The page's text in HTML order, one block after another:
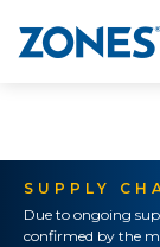
SUPPLY
Due to ongoing
confirmed by the